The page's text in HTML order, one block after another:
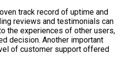
track record of uptime and
reviews and testimonials can
the experiences of other users,
decision. Another important
of customer support offered